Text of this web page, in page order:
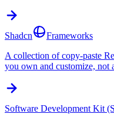
Shadcn
Frameworks
A collection of copy-paste
you own and customize, not
Software Development Kit